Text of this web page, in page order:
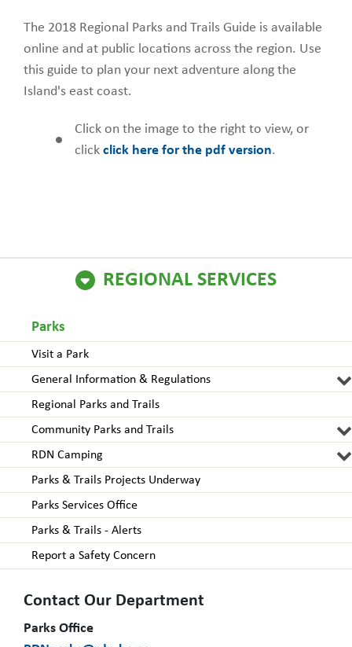
REGIONAL SERVICES
Parks
Visit a Park
General Information & Regulations
Regional Parks and Trails
Community Parks and Trails
RDN Camping
Parks & Trails Projects Underway
Parks Services Office
Parks & Trails - Alerts
Report a Safety Concern
Contact Our Department
Parks Office
The 2018 Regional Parks and Trails Guide is available
online and at public locations across the region. Use
this guide to plan your next adventure along the
Island's east coast.
Click on the image to the right to view, or
click click here for the pdf version.